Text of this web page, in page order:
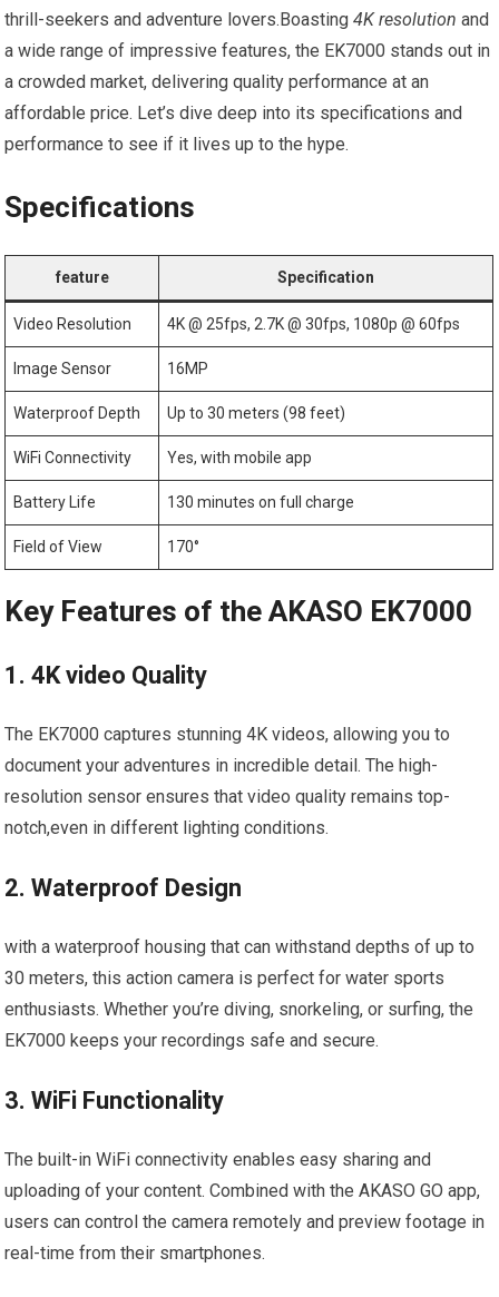
‍thrill-seekers and adventure lovers.Boasting4K resolution and
a wide range of impressive​ features, the EK7000 stands out in
a crowded market, delivering ⁣quality performance⁤ at an
‌affordable‌ price. Let’s dive ‌deep into its specifications and
performance to see‌ if‍ it lives up to the hype.
Specifications
feature Specification
Video Resolution 4K @ 25fps, 2.7K @ 30fps, 1080p @ 60fps
Image Sensor 16MP
Waterproof Depth Up ⁣to 30 ⁣meters⁤ (98 feet)
WiFi Connectivity Yes, with mobile app
Battery Life 130 minutes on full ⁣charge
Field of View 170°
Key Features of the AKASO EK7000
1. ⁣4K ⁢video Quality
The EK7000 captures stunning⁣ 4K videos, allowing you to
document your adventures in incredible detail. The⁤ high-
resolution sensor ensures that video quality remains top-
notch,even in ‌different lighting conditions.
2. Waterproof Design
with a waterproof ‍housing that can withstand depths of​ up ‌to
⁤30 meters, this action camera is⁢ perfect for water sports
‌enthusiasts. Whether you’re diving, snorkeling, or surfing, the
EK7000 keeps your recordings safe and‍ secure.
3. WiFi Functionality
The‍ built-in WiFi connectivity enables⁣ easy sharing and
uploading of ⁤your content. Combined with the AKASO GO app,
users can control the camera remotely and preview footage in
real-time from their smartphones.